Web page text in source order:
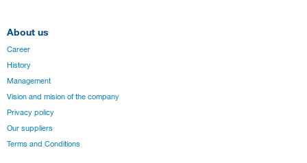
About us
Career
History
Management
Vision and mision of the company
Privacy policy
Our suppliers
Terms and Conditions